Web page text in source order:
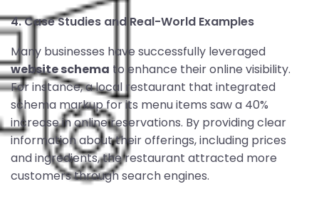
4. Case Studies and Real-World Examples
Many businesses have successfully leveraged
website schema to enhance their online visibility.
For instance, a local restaurant that integrated
schema markup for its menu items saw a 40%
increase in online reservations. By providing clear
information about their offerings, including prices
and ingredients, the restaurant attracted more
customers through search engines.